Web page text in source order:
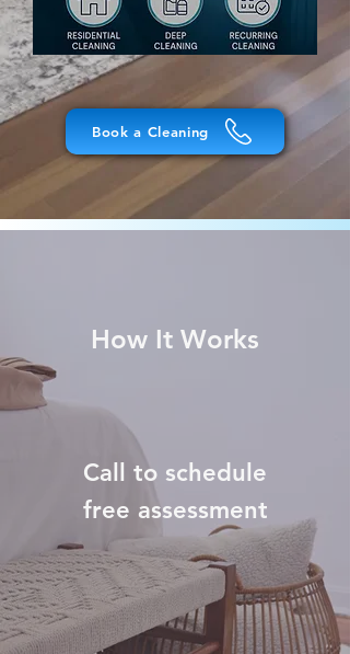
Book a Cleaning
How It Works
Call to schedule
free assessment